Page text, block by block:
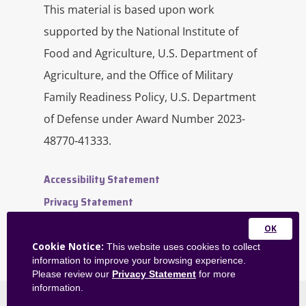
you’re spending on doing things that
drain you.
When you have that, I guess, figured
out, from there, you can figure out
how you’re going to do more of what
drains you. I know that this can sound
have no control over what you do or
the tasks that you have in your work
career or over some bigger picture
pieces.
This material is based upon work
supported by the National Institute of
Food and Agriculture, U.S. Department of
Agriculture, and the Office of Military
Family Readiness Policy, U.S. Department
of Defense under Award Number 2023-
48770-41333.
Accessibility Statement
Privacy Statement
Website Feedback
Admin Dashboard
Close
Cookie Notice: This website uses cookies to collect
information to improve your browsing experience.
Please review our Privacy Statement for more
information.